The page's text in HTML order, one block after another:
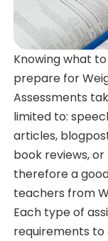
Knowing what
prepare for
Assessments
limited to:
articles,
book reviews,
therefore a
teachers from
Each type of
requirements to